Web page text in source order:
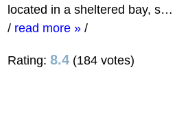
located in a sheltered bay, s…
/ read more » /
Rating: 8.4 (184 votes)